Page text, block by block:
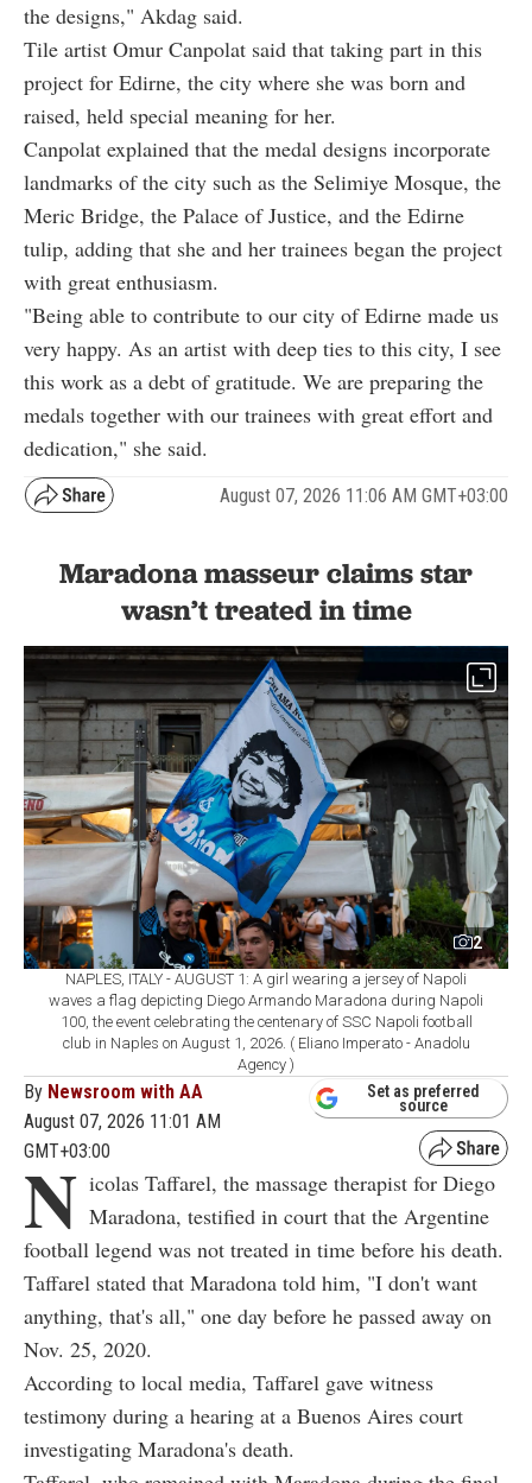
the designs," Akdag said.
Tile artist Omur Canpolat said that taking part in this
project for Edirne, the city where she was born and
raised, held special meaning for her.
Canpolat explained that the medal designs incorporate
landmarks of the city such as the Selimiye Mosque, the
Meric Bridge, the Palace of Justice, and the Edirne
tulip, adding that she and her trainees began the project
with great enthusiasm.
"Being able to contribute to our city of Edirne made us
very happy. As an artist with deep ties to this city, I see
this work as a debt of gratitude. We are preparing the
medals together with our trainees with great effort and
dedication," she said.
August 07, 2026 11:06 AM GMT+03:00
Maradona masseur claims star
wasn’t treated in time
2
NAPLES, ITALY - AUGUST 1: A girl wearing a jersey of Napoli
waves a flag depicting Diego Armando Maradona during Napoli
100, the event celebrating the centenary of SSC Napoli football
club in Naples on August 1, 2026. ( Eliano Imperato - Anadolu
Agency )
By Newsroom with AA
August 07, 2026 11:01 AM
GMT+03:00
Set as preferred
source
N icolas Taffarel, the massage therapist for Diego
Maradona, testified in court that the Argentine
football legend was not treated in time before his death.
Taffarel stated that Maradona told him, "I don't want
anything, that's all," one day before he passed away on
Nov. 25, 2020.
According to local media, Taffarel gave witness
testimony during a hearing at a Buenos Aires court
investigating Maradona's death.